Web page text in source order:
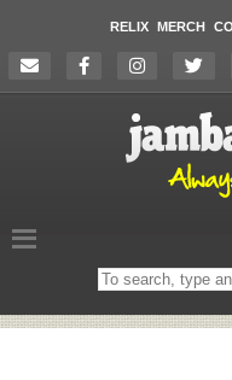
RELIX MERCH
Search
on